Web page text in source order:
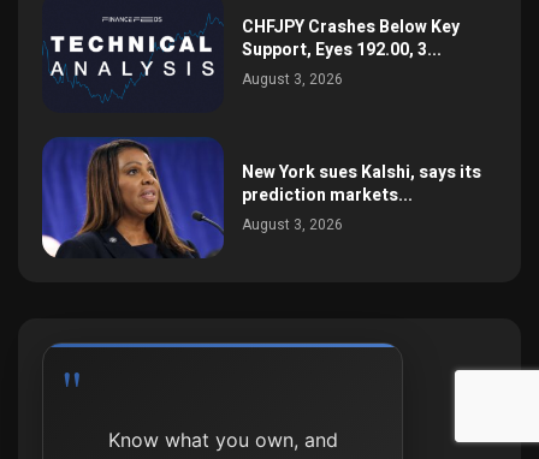
CHFJPY Crashes Below Key
Support, Eyes 192.00, 3...
August 3, 2026
New York sues Kalshi, says its
prediction markets...
August 3, 2026
Process beats outcome,